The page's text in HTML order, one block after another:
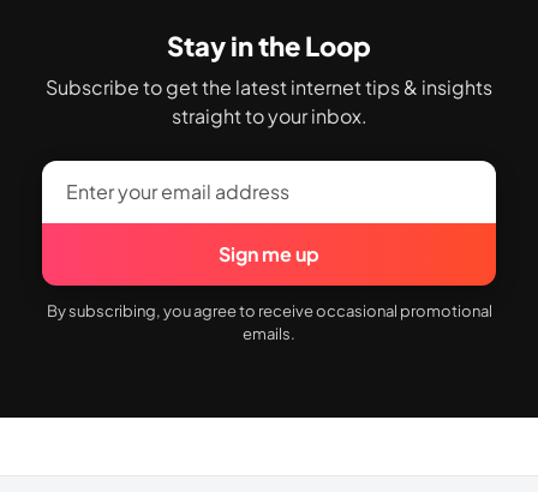
Stay in the Loop
Subscribe to get the latest internet tips & insights
straight to your inbox.
Sign me up
By subscribing, you agree to receive occasional promotional
emails.